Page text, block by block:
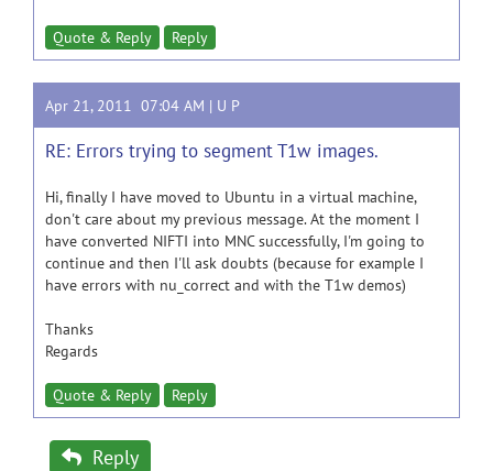
Quote & Reply Reply
Apr 21, 2011 07:04 AM | U P
RE: Errors trying to segment T1w images.
Hi, finally I have moved to Ubuntu in a virtual machine,
don't care about my previous message. At the moment I
have converted NIFTI into MNC successfully, I'm going to
continue and then I'll ask doubts (because for example I
have errors with nu_correct and with the T1w demos)
Thanks
Regards
Quote & Reply Reply
Reply